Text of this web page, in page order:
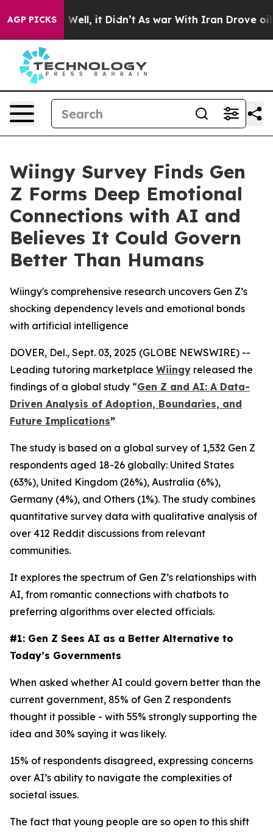
AGP PICKS
40%. Well, it Didn’t As war With Iran Drove oil
Wiingy Survey Finds Gen
Z Forms Deep Emotional
Connections with AI and
Believes It Could Govern
Better Than Humans
Wiingy's comprehensive research uncovers Gen Z’s
shocking dependency levels and emotional bonds
with artificial intelligence
DOVER, Del., Sept. 03, 2025 (GLOBE NEWSWIRE) --
Leading tutoring marketplace Wiingy released the
findings of a global study “Gen Z and AI: A Data-
Driven Analysis of Adoption, Boundaries, and
Future Implications”
The study is based on a global survey of 1,532 Gen Z
respondents aged 18-26 globally: United States
(63%), United Kingdom (26%), Australia (6%),
Germany (4%), and Others (1%). The study combines
quantitative survey data with qualitative analysis of
over 412 Reddit discussions from relevant
communities.
It explores the spectrum of Gen Z’s relationships with
AI, from romantic connections with chatbots to
preferring algorithms over elected officials.
#1: Gen Z Sees AI as a Better Alternative to
Today’s Governments
When asked whether AI could govern better than the
current government, 85% of Gen Z respondents
thought it possible - with 55% strongly supporting the
idea and 30% saying it was likely.
15% of respondents disagreed, expressing concerns
over AI’s ability to navigate the complexities of
societal issues.
The fact that young people are so open to this shift